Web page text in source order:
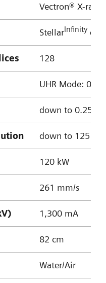
with myExam
soft and hard
iterative
reconstructions
Vectron® X-ray
StellarInfinity
128
UHR Mode: 0.4
down to 0.25 s
down to 125
120 kW
261 mm/s
1,300 mA
82 cm
Water/Air